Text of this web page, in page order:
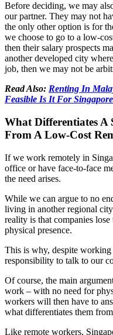
Before deciding, we may
our partner. They may not
the only other option is for
we choose to go to a low-
then their salary prospects
another developed city
job, then we may not be
Read Also: Renting In
Feasible Is It For
What Differentiates A
From A Low-Cost
If we work remotely in
office or have face-to-face
the need arises.
While we can argue to no
living in another regional
reality is that companies
physical presence.
This is why, despite working
responsibility to talk to our
Of course, the main
work – with no need for
workers will then have to
what differentiates them
Like remote workers,